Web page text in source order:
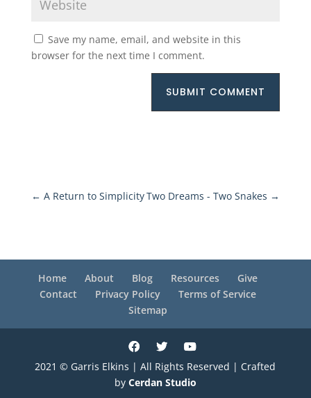
Save my name, email, and website in this
browser for the next time I comment.
SUBMIT COMMENT
← A Return to SimplicityTwo Dreams - Two Snakes →
Home About Blog Resources
Give
Contact
Privacy Policy
Terms of Service
Sitemap
2021 © Garris Elkins | All Rights Reserved | Crafted
by Cerdan Studio